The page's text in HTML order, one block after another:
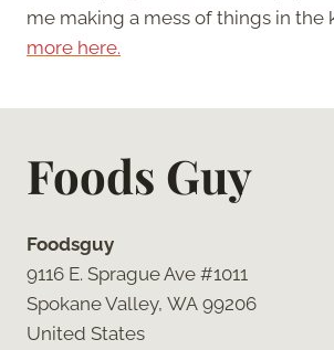
me making a mess of things in the
more here.
Foods Guy
Foodsguy
9116 E. Sprague Ave #1011
Spokane Valley, WA 99206
United States